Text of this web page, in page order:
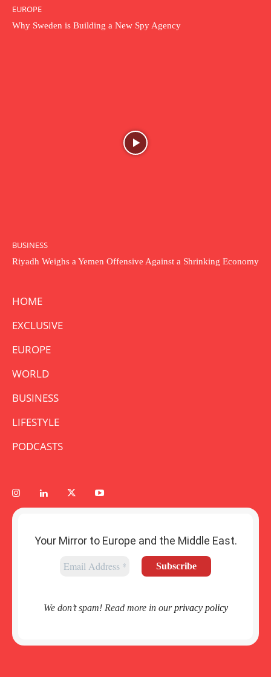
EUROPE
Why Sweden is Building a New Spy Agency
BUSINESS
Riyadh Weighs a Yemen Offensive Against a Shrinking Economy
HOME
EXCLUSIVE
EUROPE
WORLD
BUSINESS
LIFESTYLE
PODCASTS
Your Mirror to Europe and the Middle East.
We don’t spam! Read more in ourprivacy policy